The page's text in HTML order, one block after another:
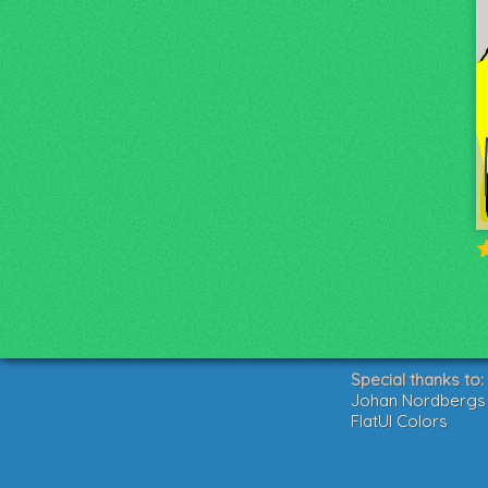
Special thanks to:
Johan
FlatUI Colors